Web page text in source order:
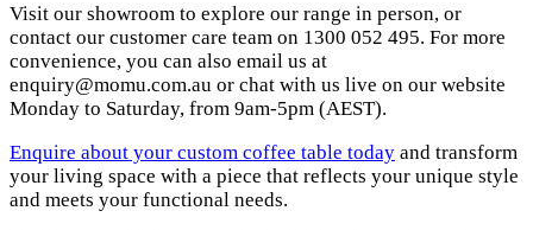
Visit our showroom to explore our range in person, or
contact our customer care team on 1300 052 495. For more
convenience, you can also email us at
enquiry@momu.com.au or chat with us live on our website
Monday to Saturday, from 9am-5pm (AEST).
Enquire about your custom coffee table today and transform
your living space with a piece that reflects your unique style
and meets your functional needs.